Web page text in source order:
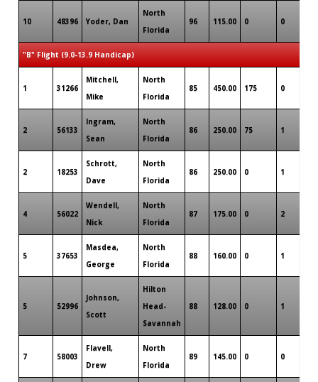
10 48396 Yoder, Dan
North
Florida
96 115.00 0 0
"B" Flight (9.0-13.9 Handicap)
1 31266
Mitchell,
Mike
North
Florida
85 450.00 175 0
2 56133
Ingram,
Sean
North
Florida
86 250.00 75 1
2 18253
Schrott,
Dave
North
Florida
86 250.00 0 1
4 56022
Wendell,
Nick
North
Florida
87 175.00 0 2
5 37653
Masdea,
George
North
Florida
88 160.00 0 1
5 52996
Johnson,
Scott
Hilton
Head-
Savannah
88 128.00 0 1
7 58003
Flavell,
Drew
North
Florida
89 145.00 0 0